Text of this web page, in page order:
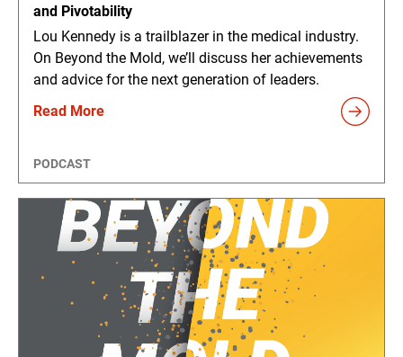
and Pivotability
Lou Kennedy is a trailblazer in the medical industry.
On Beyond the Mold, we’ll discuss her achievements
and advice for the next generation of leaders.
Read More
PODCAST